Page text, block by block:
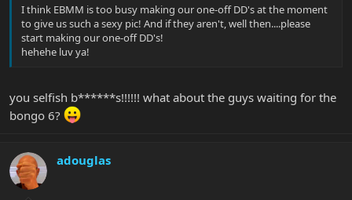
I think EBMM is too busy making our one-off DD's at the moment
to give us such a sexy pic! And if they aren't, well then....please
start making our one-off DD's!
hehehe luv ya!
you selfish b******s!!!!!! what about the guys waiting for the
bongo 6?
adouglas